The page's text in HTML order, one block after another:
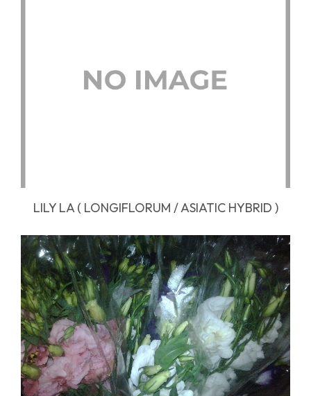
LILY LA ( LONGIFLORUM / ASIATIC HYBRID )